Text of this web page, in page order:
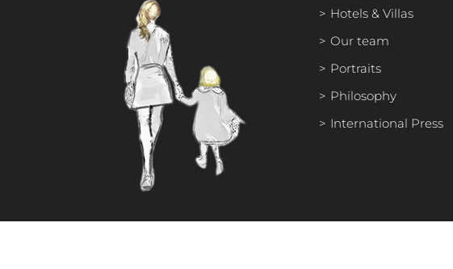
Hotels & Villas
Our team
Portraits
Philosophy
International Press